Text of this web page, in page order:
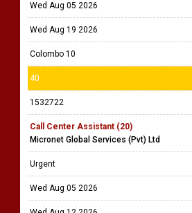
Wed Aug 05 2026
Wed Aug 19 2026
Colombo 10
40
1532722
Call Center Assistant (20)
Micronet Global Services (Pvt) Ltd
Urgent
Wed Aug 05 2026